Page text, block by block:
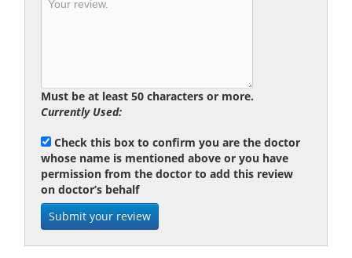
Must be at least 50 characters or more.
Currently Used:
Check this box to confirm you are the doctor
whose name is mentioned above or you have
permission from the doctor to add this review
on doctor’s behalf